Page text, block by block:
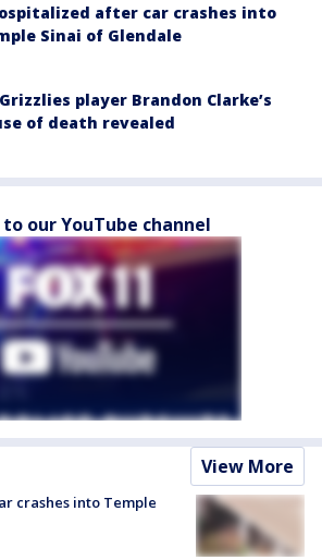
after car crashes into
Sinai of Glendale
player Brandon Clarke’s
of death revealed
to our YouTube channel
View More
crashes into Temple